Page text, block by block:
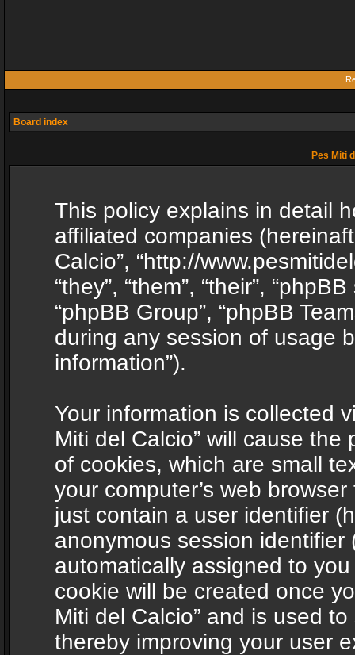
Board index
Pes Miti
This policy explains in detail
affiliated companies
Calcio”, “http://
“they”, “them”, “their”,
“phpBB Group”, “phpBB
during any session of usage
information”).
Your information is collected
Miti del Calcio” will cause
of cookies, which are small
your computer’s web
just contain a user identifier
anonymous session identifier
automatically assigned to
cookie will be created once
Miti del Calcio” and is used
thereby improving your user